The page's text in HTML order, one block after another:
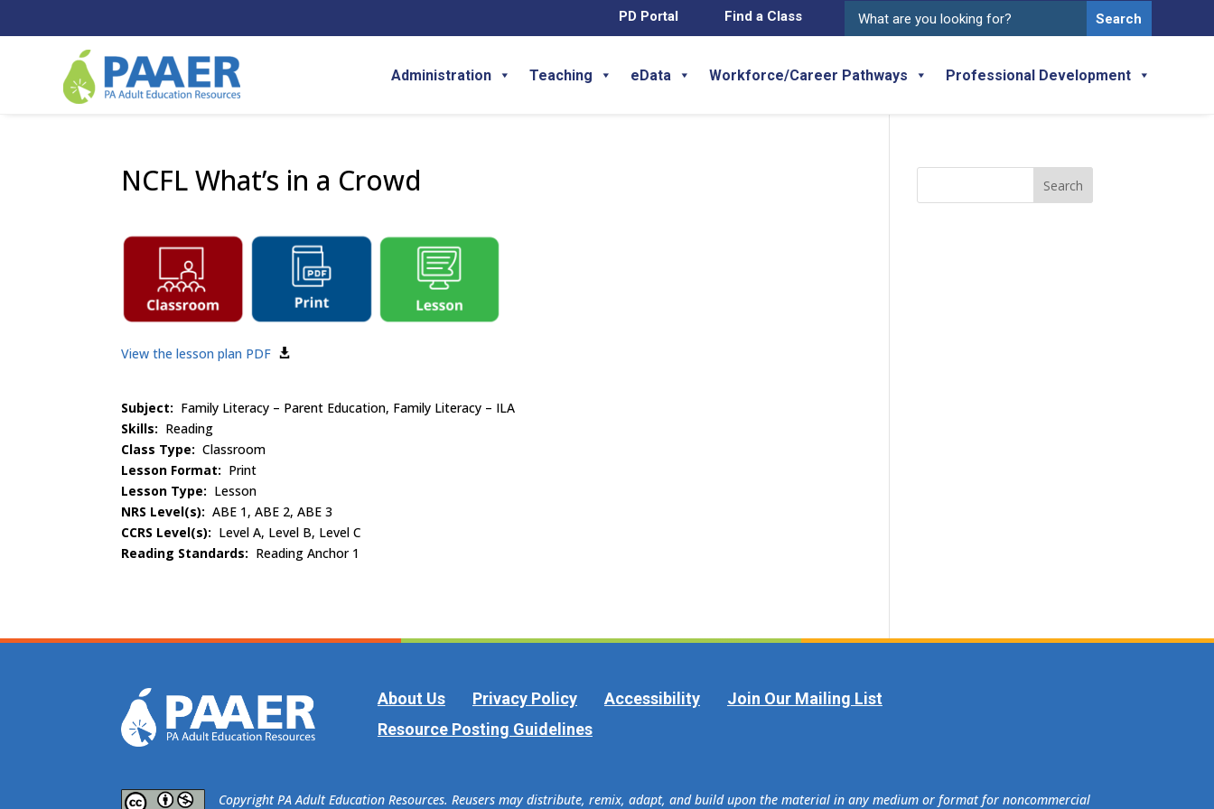
content
for:
Find a Class
PD Portal
Administration Teaching eData Workforce/Career Pathways Professional Development
NCFL What’s in a Crowd
View the lesson plan PDF
Subject: Family Literacy – Parent Education, Family Literacy – ILA
Skills: Reading
Class Type: Classroom
Lesson Format: Print
Lesson Type: Lesson
NRS Level(s): ABE 1, ABE 2, ABE 3
CCRS Level(s): Level A, Level B, Level C
Reading Standards: Reading Anchor 1
Search
About Us Privacy Policy Accessibility
Join Our Mailing List
Resource Posting Guidelines
​Copyright PA Adult Education Resources. Reusers may distribute, remix, adapt, and build upon the material in any medium or format for noncommercial